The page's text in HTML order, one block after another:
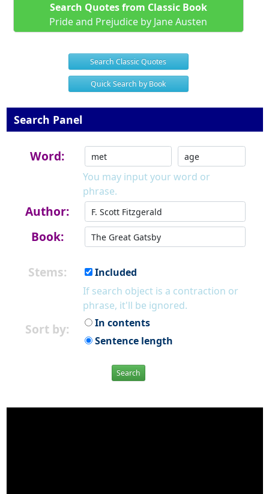
Search Quotes from Classic Book
Pride and Prejudice by Jane Austen
Search Classic Quotes
Quick Search by Book
Search Panel
Word:
You may input your word or
phrase.
Author:
Book:
Stems:
Included
If search object is a contraction or
phrase, it'll be ignored.
Sort by:
In contents
Sentence length
Search